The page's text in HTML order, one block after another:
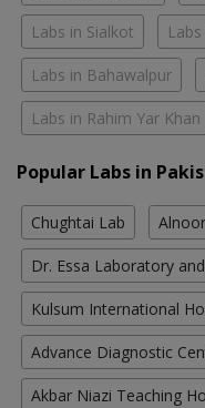
Labs in Sialkot
Labs in Bahawalpur
Labs in Rahim Yar Khan
Popular Labs in
Chughtai Lab
Dr. Essa Laboratory
Kulsum International
Advance Diagnostic
Akbar Niazi Teaching